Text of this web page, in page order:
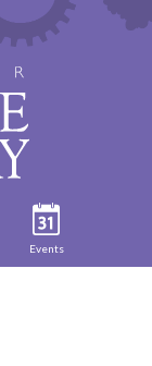
Events